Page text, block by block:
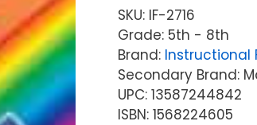
SKU: IF-2716
Grade: 5th - 8th
Brand: Instructional
Secondary Brand:
UPC: 13587244842
ISBN: 1568224605